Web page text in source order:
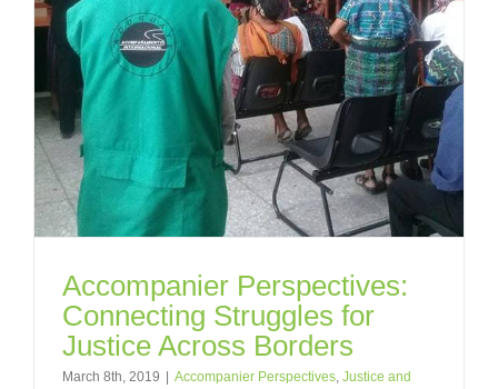
Accompanier Perspectives:
Connecting Struggles for
Justice Across Borders
March 8th, 2019 | Accompanier Perspectives Justice and